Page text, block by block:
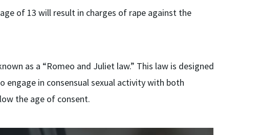
of 13 will result in charges of rape against the
as a “Romeo and Juliet law.” This law is designed
in consensual sexual activity with both
the age of consent.